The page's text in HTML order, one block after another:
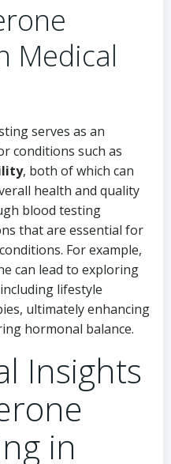
Medical
serves as an
conditions such as
, both of which can
health and quality
blood testing
that are essential for
For example,
can lead to exploring
lifestyle
ultimately enhancing
hormonal balance.
Insights
in